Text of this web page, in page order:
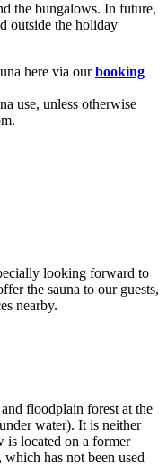
the bungalows. In future,
outside the holiday
here via ourbooking
use, unless otherwise
looking forward to
the sauna to our guests,
nearby.
floodplain forest at the
water). It is neither
is located on a former
has not been used